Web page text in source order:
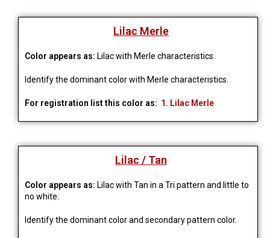
Lilac Merle
Color appears as: Lilac with Merle characteristics.
Identify the dominant color with Merle characteristics.
For registration list this color as: 1. Lilac Merle
Lilac / Tan
Color appears as: Lilac with Tan in a Tri pattern and little to
no white.
Identify the dominant color and secondary pattern color.